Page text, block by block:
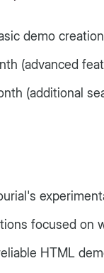
demo
(advanced
(additional
focused on
HTML